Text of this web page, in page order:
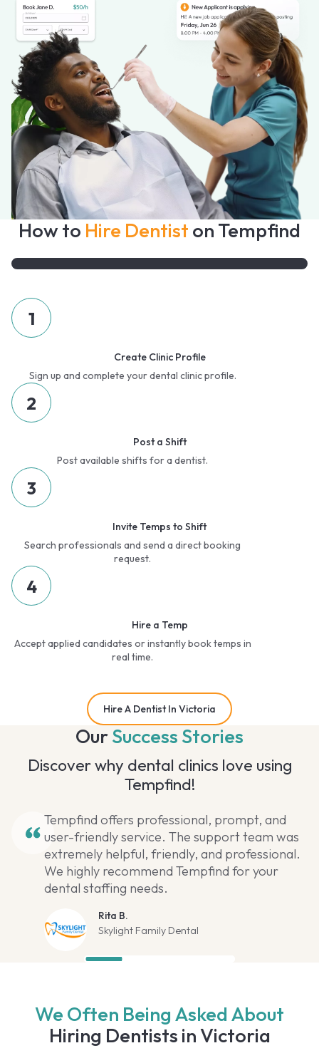
How to Hire Dentist on Tempfind
1
Create Clinic Profile
Sign up and complete your dental clinic profile.
2
Post a Shift
Post available shifts for a dentist.
3
Invite Temps to Shift
Search professionals and send a direct booking
request.
4
Hire a Temp
Accept applied candidates or instantly book temps in
real time.
Hire A Dentist In Victoria
OurSuccess Stories
Discover why dental clinics love using
Tempfind!
Tempfind offers professional, prompt, and
user-friendly service. The support team was
extremely helpful, friendly, and professional.
We highly recommend Tempfind for your
dental staffing needs.
Rita B.
Skylight Family Dental
We Often Being Asked About
Hiring Dentists in Victoria